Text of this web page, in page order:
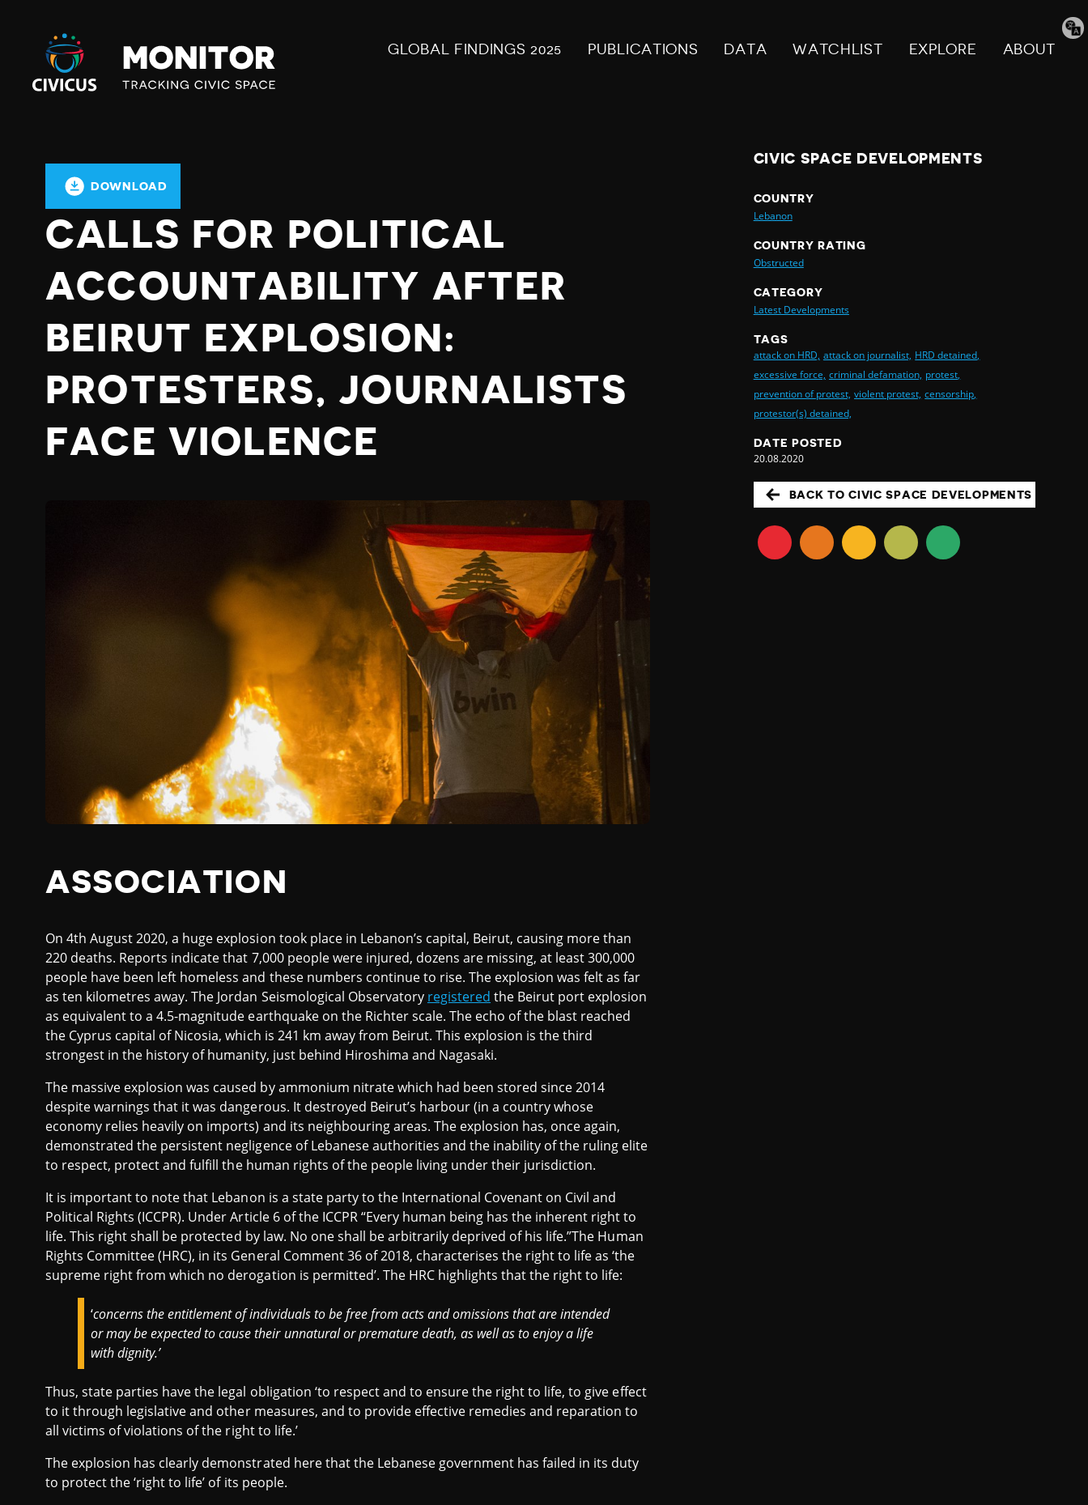
Civicus
Monitor
GLOBAL FINDINGS 2025 PUBLICATIONS DATA WATCHLIST EXPLORE ABOUT
DOWNLOAD
CALLS FOR POLITICAL
ACCOUNTABILITY AFTER
BEIRUT EXPLOSION:
PROTESTERS, JOURNALISTS
FACE VIOLENCE
ASSOCIATION
On 4th August 2020, a huge explosion took place in Lebanon’s capital, Beirut, causing more than
220 deaths. Reports indicate that 7,000 people were injured, dozens are missing, at least 300,000
people have been left homeless and these numbers continue to rise. The explosion was felt as far
as ten kilometres away. The Jordan Seismological Observatory registered the Beirut port explosion
as equivalent to a 4.5-magnitude earthquake on the Richter scale. The echo of the blast reached
the Cyprus capital of Nicosia, which is 241 km away from Beirut. This explosion is the third
strongest in the history of humanity, just behind Hiroshima and Nagasaki.
The massive explosion was caused by ammonium nitrate which had been stored since 2014
despite warnings that it was dangerous. It destroyed Beirut’s harbour (in a country whose
economy relies heavily on imports) and its neighbouring areas. The explosion has, once again,
demonstrated the persistent negligence of Lebanese authorities and the inability of the ruling elite
to respect, protect and fulfill the human rights of the people living under their jurisdiction.
It is important to note that Lebanon is a state party to the International Covenant on Civil and
Political Rights (ICCPR). Under Article 6 of the ICCPR “Every human being has the inherent right to
life. This right shall be protected by law. No one shall be arbitrarily deprived of his life.”The Human
Rights Committee (HRC), in its General Comment 36 of 2018, characterises the right to life as ‘the
supreme right from which no derogation is permitted’. The HRC highlights that the right to life:
‘concerns the entitlement of individuals to be free from acts and omissions that are intended
or may be expected to cause their unnatural or premature death, as well as to enjoy a life
with dignity.’
Thus, state parties have the legal obligation ‘to respect and to ensure the right to life, to give effect
to it through legislative and other measures, and to provide effective remedies and reparation to
all victims of violations of the right to life.’
The explosion has clearly demonstrated here that the Lebanese government has failed in its duty
to protect the ‘right to life’ of its people.
CIVIC SPACE DEVELOPMENTS
COUNTRY
Lebanon
COUNTRY RATING
Obstructed
CATEGORY
Latest Developments
TAGS
attack on HRD, attack on journalist, HRD detained,
excessive force, criminal defamation, protest,
prevention of protest, violent protest, censorship,
protestor(s) detained,
DATE POSTED
20.08.2020
BACK TO CIVIC SPACE DEVELOPMENTS